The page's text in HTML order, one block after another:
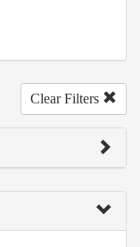
Clear Filters